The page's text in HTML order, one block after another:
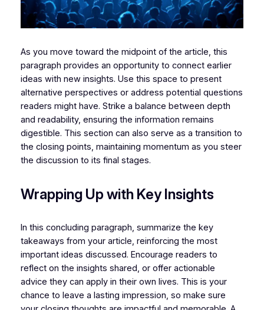
As you move toward the midpoint of the article, this
paragraph provides an opportunity to connect earlier
ideas with new insights. Use this space to present
alternative perspectives or address potential questions
readers might have. Strike a balance between depth
and readability, ensuring the information remains
digestible. This section can also serve as a transition to
the closing points, maintaining momentum as you steer
the discussion to its final stages.
Wrapping Up with Key Insights
In this concluding paragraph, summarize the key
takeaways from your article, reinforcing the most
important ideas discussed. Encourage readers to
reflect on the insights shared, or offer actionable
advice they can apply in their own lives. This is your
chance to leave a lasting impression, so make sure